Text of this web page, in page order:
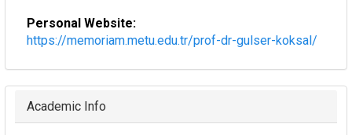
Personal Website:
https://memoriam.metu.edu.tr/prof-dr-gulser-koksal/
Hide
Academic Info